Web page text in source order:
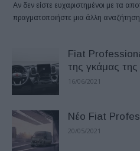
Αν δεν είστε ευχαριστημένοι με τα
πραγματοποιήστε μια άλλη αναζήτηση
Fiat
της γκάμας της
16/06/2021
Νέo Fiat
20/05/2021